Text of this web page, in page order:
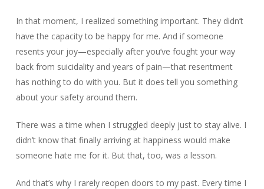
In that moment, I realized something important. They didn’t
have the capacity to be happy for me. And if someone
resents your joy—especially after you’ve fought your way
back from suicidality and years of pain—that resentment
has nothing to do with you. But it does tell you something
about your safety around them.
There was a time when I struggled deeply just to stay alive. I
didn’t know that finally arriving at happiness would make
someone hate me for it. But that, too, was a lesson.
And that’s why I rarely reopen doors to my past. Every time I